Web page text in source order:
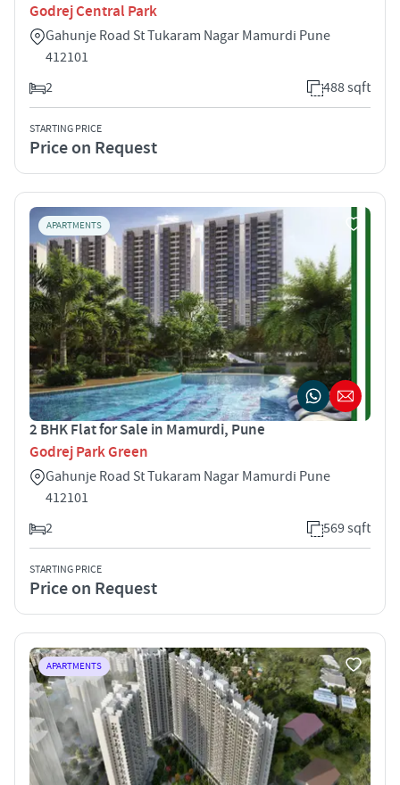
Godrej Central Park
Gahunje Road St Tukaram Nagar Mamurdi Pune
412101
2
488 sqft
STARTING PRICE
Price on Request
APARTMENTS
2 BHK Flat for Sale in Mamurdi, Pune
Godrej Park Green
Gahunje Road St Tukaram Nagar Mamurdi Pune
412101
2
569 sqft
STARTING PRICE
Price on Request
APARTMENTS